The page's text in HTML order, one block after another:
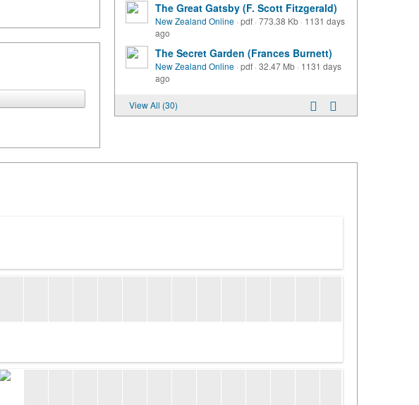
The Great Gatsby (F. Scott Fitzgerald)
New Zealand Online · pdf · 773.38 Kb · 1131 days
ago
The Secret Garden (Frances Burnett)
New Zealand Online · pdf · 32.47 Mb · 1131 days
ago
View All (30)